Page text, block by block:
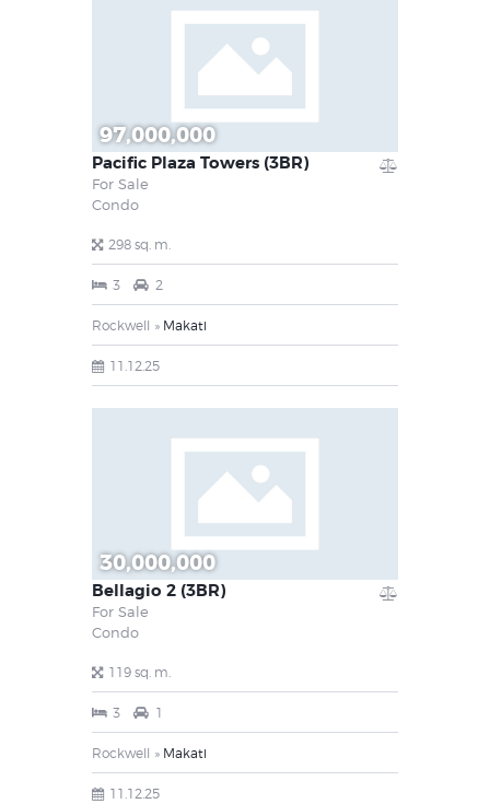
97,000,000
Pacific Plaza Towers (3BR)
For Sale
Condo
298 sq. m.
3 2
Rockwell Makati
11.12.25
30,000,000
Bellagio 2 (3BR)
For Sale
Condo
119 sq. m.
3 1
Rockwell Makati
11.12.25